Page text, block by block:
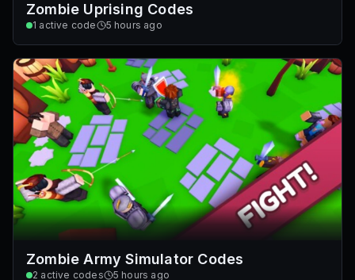
Zombie Uprising Codes
1 active code 5 hours ago
Zombie Army Simulator Codes
2 active codes 5 hours ago